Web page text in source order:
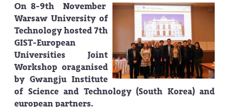
On 8-9th November
Warsaw University of
Technology hosted 7th
GIST-European
Universities Joint
Workshop oraganised
by Gwangju Institute
of Science and Technology (South Korea) and
european partners.